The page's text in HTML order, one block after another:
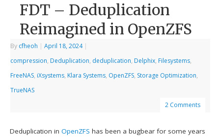
FDT – Deduplication
Reimagined in OpenZFS
By cfheoh | April 18, 2024 |
compression, Deduplication, deduplication, Delphix, Filesystems,
FreeNAS, iXsystems, Klara Systems, OpenZFS, Storage Optimization,
TrueNAS
2 Comments
Deduplication inOpenZFS has been a bugbear for some years